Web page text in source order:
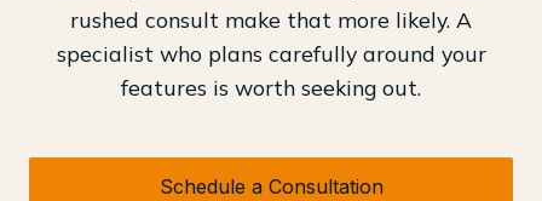
rushed consult make that more likely. A
specialist who plans carefully around your
features is worth seeking out.
Schedule a Consultation